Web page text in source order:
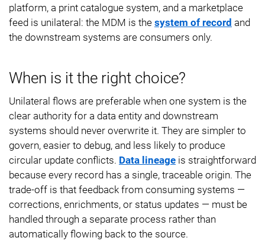
platform, a print catalogue system, and a marketplace
feed is unilateral: the MDM is the system of record and
the downstream systems are consumers only.
When is it the right choice?
Unilateral flows are preferable when one system is the
clear authority for a data entity and downstream
systems should never overwrite it. They are simpler to
govern, easier to debug, and less likely to produce
circular update conflicts. Data lineage is straightforward
because every record has a single, traceable origin. The
trade-off is that feedback from consuming systems —
corrections, enrichments, or status updates — must be
handled through a separate process rather than
automatically flowing back to the source.